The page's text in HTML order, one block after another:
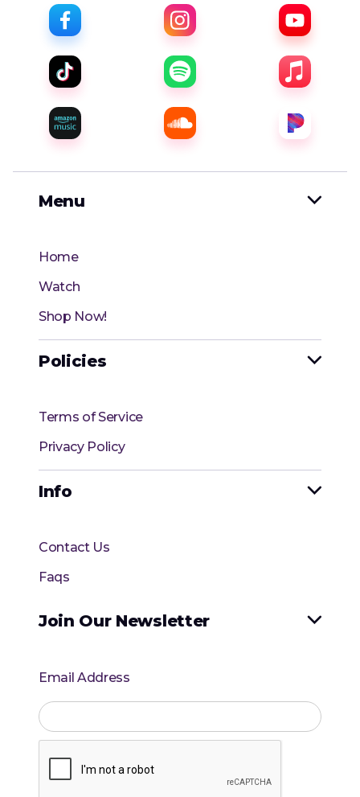
Menu 
Home
Watch
Shop Now!
Policies 
Terms of Service
Privacy Policy
Info 
Contact Us
Faqs
Join Our Newsletter 
Email Address